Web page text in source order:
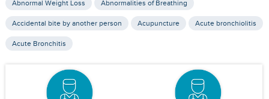
Abnormal Weight Loss Abnormalities of Breathing
Accidental bite by another person Acupuncture Acute bronchiolitis
Acute Bronchitis